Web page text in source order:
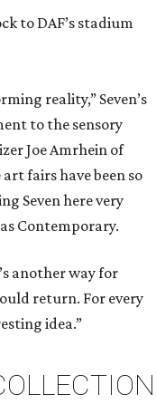
to DAF’s stadium
reality,” Seven’s
to the sensory
Joe Amrhein of
fairs have been so
Seven here very
Contemporary.
another way for
return. For every
idea.”